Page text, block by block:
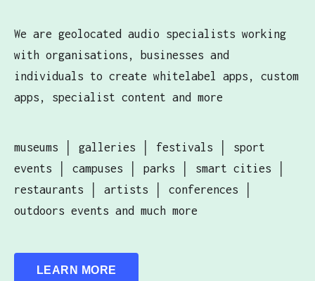
We are geolocated audio specialists working
with organisations, businesses and
individuals to create whitelabel apps, custom
apps, specialist content and more
museums │ galleries │ festivals │ sport
events │ campuses │ parks │ smart cities │
restaurants │ artists │ conferences │
outdoors events and much more
LEARN MORE